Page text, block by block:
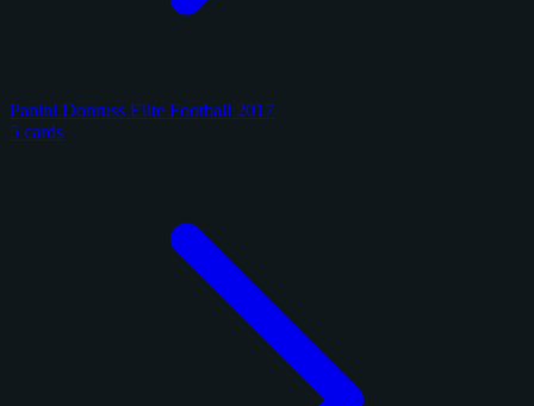
Panini Donruss Elite Football 2017
5 cards